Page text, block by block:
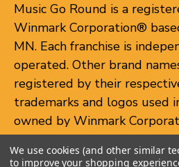
Music Go Round is a
Winmark Corporation®
MN. Each franchise is
operated. Other brand
registered by their
trademarks and logos used
owned by Winmark
unauthorized use of these
is subject to action under
We use cookies (and other similar
to improve your shopping